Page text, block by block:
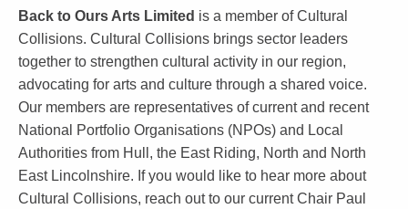
Back to Ours Arts Limited is a member of Cultural
Collisions. Cultural Collisions brings sector leaders
together to strengthen cultural activity in our region,
advocating for arts and culture through a shared voice.
Our members are representatives of current and recent
National Portfolio Organisations (NPOs) and Local
Authorities from Hull, the East Riding, North and North
East Lincolnshire. If you would like to hear more about
Cultural Collisions, reach out to our current Chair Paul